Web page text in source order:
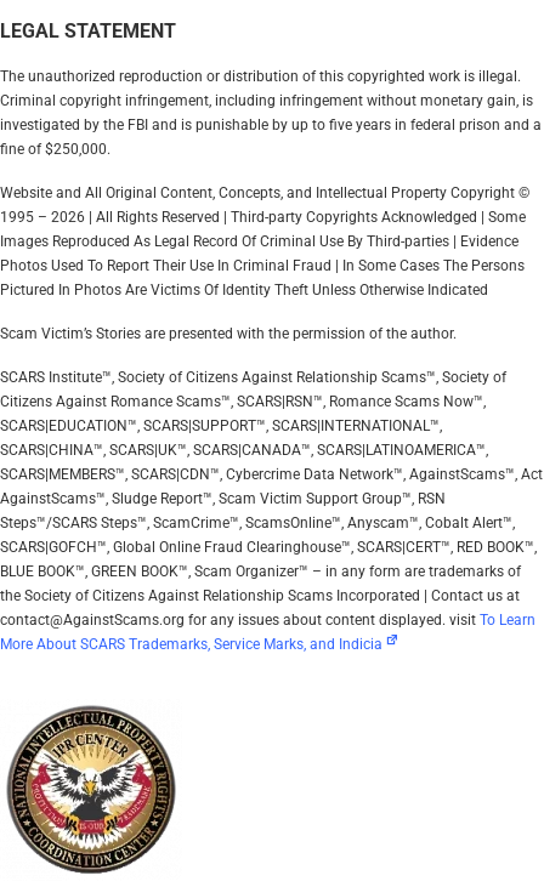
LEGAL STATEMENT
The unauthorized reproduction or distribution of this copyrighted work is illegal.
Criminal copyright infringement, including infringement without monetary gain, is
investigated by the FBI and is punishable by up to five years in federal prison and a
fine of $250,000.
Website and All Original Content, Concepts, and Intellectual Property Copyright ©
1995 – 2026 | All Rights Reserved | Third-party Copyrights Acknowledged | Some
Images Reproduced As Legal Record Of Criminal Use By Third-parties | Evidence
Photos Used To Report Their Use In Criminal Fraud | In Some Cases The Persons
Pictured In Photos Are Victims Of Identity Theft Unless Otherwise Indicated
Scam Victim’s Stories are presented with the permission of the author.
SCARS Institute™, Society of Citizens Against Relationship Scams™, Society of
Citizens Against Romance Scams™, SCARS|RSN™, Romance Scams Now™,
SCARS|EDUCATION™, SCARS|SUPPORT™, SCARS|INTERNATIONAL™,
SCARS|CHINA™, SCARS|UK™, SCARS|CANADA™, SCARS|LATINOAMERICA™,
SCARS|MEMBERS™, SCARS|CDN™, Cybercrime Data Network™, AgainstScams™, Act
AgainstScams™, Sludge Report™, Scam Victim Support Group™, RSN
Steps™/SCARS Steps™, ScamCrime™, ScamsOnline™, Anyscam™, Cobalt Alert™,
SCARS|GOFCH™, Global Online Fraud Clearinghouse™, SCARS|CERT™, RED BOOK™,
BLUE BOOK™, GREEN BOOK™, Scam Organizer™ – in any form are trademarks of
the Society of Citizens Against Relationship Scams Incorporated | Contact us at
contact@AgainstScams.org for any issues about content displayed. visit To Learn
More About SCARS Trademarks, Service Marks, and Indicia